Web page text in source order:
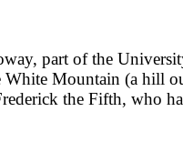
part of the
Mountain (a hill
the Fifth, who